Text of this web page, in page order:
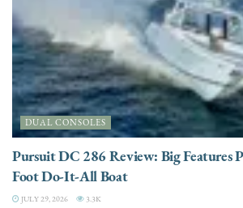
DUAL CONSOLES
Pursuit DC 286 Review: Big Features
Foot Do-It-All Boat
JULY 29, 2026 3.3K